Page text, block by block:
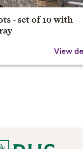
- set of 10 with
View